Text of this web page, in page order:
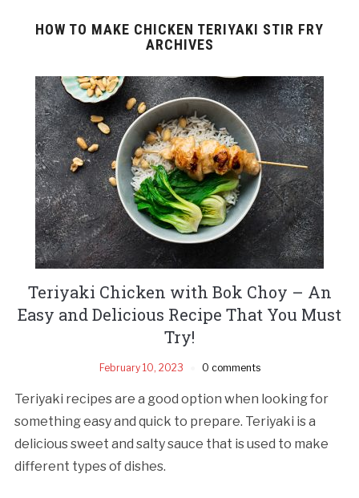
HOW TO MAKE CHICKEN TERIYAKI STIR FRY
ARCHIVES
Teriyaki Chicken with Bok Choy – An
Easy and Delicious Recipe That You Must
Try!
February 10, 2023 0 comments
Teriyaki recipes are a good option when looking for
something easy and quick to prepare. Teriyaki is a
delicious sweet and salty sauce that is used to make
different types of dishes.